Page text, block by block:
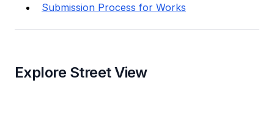
Submission Process for Works
Explore Street View